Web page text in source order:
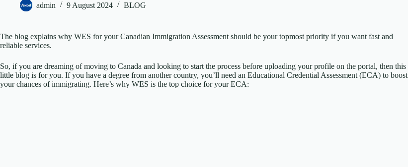
admin 9 August 2024 BLOG
The blog explains why WES for your Canadian Immigration Assessment should be your topmost priority if you want fast and
reliable services.
So, if you are dreaming of moving to Canada and looking to start the process before uploading your profile on the portal, then this
little blog is for you. If you have a degree from another country, you’ll need an Educational Credential Assessment (ECA) to boost
your chances of immigrating. Here’s why WES is the top choice for your ECA: